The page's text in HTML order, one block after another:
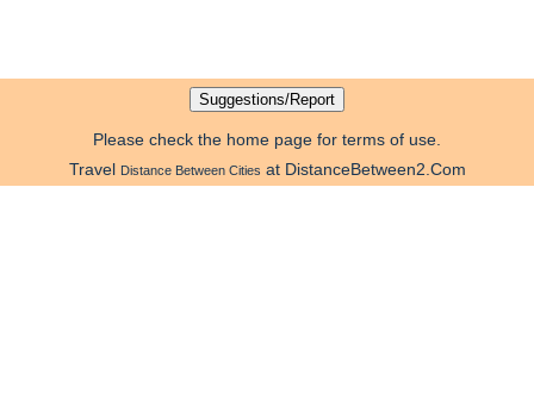
Please check the home page for terms of use.
Travel Distance Between Cities at DistanceBetween2.Com